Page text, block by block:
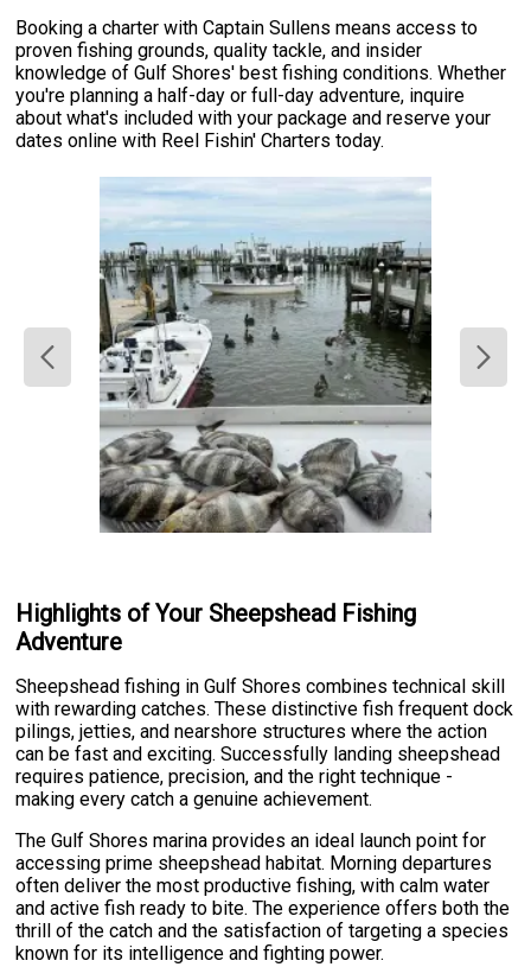
Booking a charter with Captain Sullens means access to
proven fishing grounds, quality tackle, and insider
knowledge of Gulf Shores' best fishing conditions. Whether
you're planning a half-day or full-day adventure, inquire
about what's included with your package and reserve your
dates online with Reel Fishin' Charters today.
Highlights of Your Sheepshead Fishing
Adventure
Sheepshead fishing in Gulf Shores combines technical skill
with rewarding catches. These distinctive fish frequent dock
pilings, jetties, and nearshore structures where the action
can be fast and exciting. Successfully landing sheepshead
requires patience, precision, and the right technique -
making every catch a genuine achievement.
The Gulf Shores marina provides an ideal launch point for
accessing prime sheepshead habitat. Morning departures
often deliver the most productive fishing, with calm water
and active fish ready to bite. The experience offers both the
thrill of the catch and the satisfaction of targeting a species
known for its intelligence and fighting power.